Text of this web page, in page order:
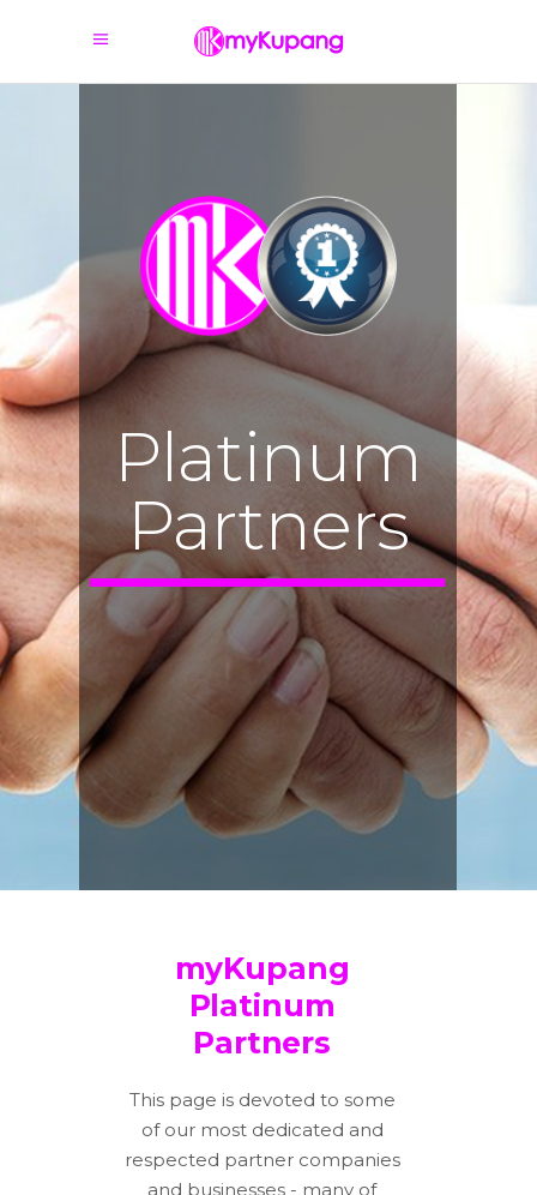
Platinum
Partners
myKupang
Platinum
Partners
This page is devoted to some
of our most dedicated and
respected partner companies
and businesses - many of